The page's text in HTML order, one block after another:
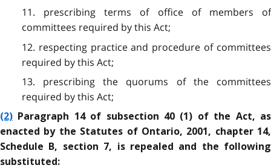
11. prescribing terms of office of members of
committees required by this Act;
12. respecting practice and procedure of committees
required by this Act;
13. prescribing the quorums of the committees
required by this Act;
(2) Paragraph 14 of subsection 40 (1) of the Act, as
enacted by the Statutes of Ontario, 2001, chapter 14,
Schedule B, section 7, is repealed and the following
substituted: